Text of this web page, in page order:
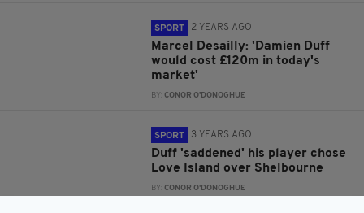
SPORT 2 YEARS AGO
Marcel Desailly: 'Damien Duff
would cost £120m in today's
market'
BY:CONOR O'DONOGHUE
SPORT 3 YEARS AGO
Duff 'saddened' his player chose
Love Island over Shelbourne
BY:CONOR O'DONOGHUE